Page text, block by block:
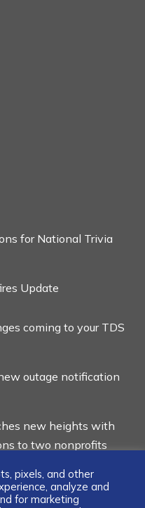
for National Trivia
Update
coming to your TDS
outage notification
new heights with
to two nonprofits
pixels, and other
analyze and
for marketing